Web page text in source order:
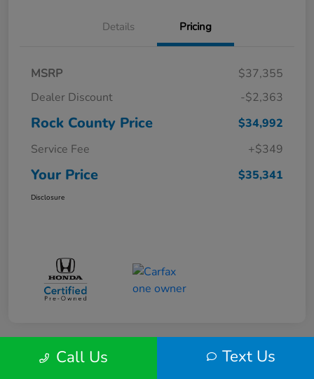
Details Pricing
MSRP
$37,355
Dealer Discount
-$2,363
Rock County Price
$34,992
Service Fee
+$349
Your Price $35,341
Disclosure
Play VideoCall Us Text Us